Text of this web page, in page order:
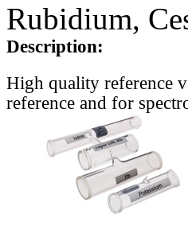
Rubidium,
Description:
High quality reference
reference and for